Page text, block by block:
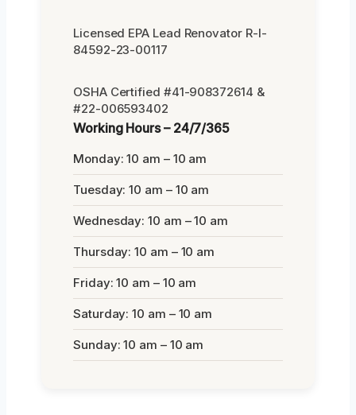
Licensed EPA Lead Renovator R-I-
84592-23-00117
OSHA Certified #41-908372614 &
#22-006593402
Working Hours – 24/7/365
Monday: 10 am – 10 am
Tuesday: 10 am – 10 am
Wednesday: 10 am – 10 am
Thursday: 10 am – 10 am
Friday: 10 am – 10 am
Saturday: 10 am – 10 am
Sunday: 10 am – 10 am